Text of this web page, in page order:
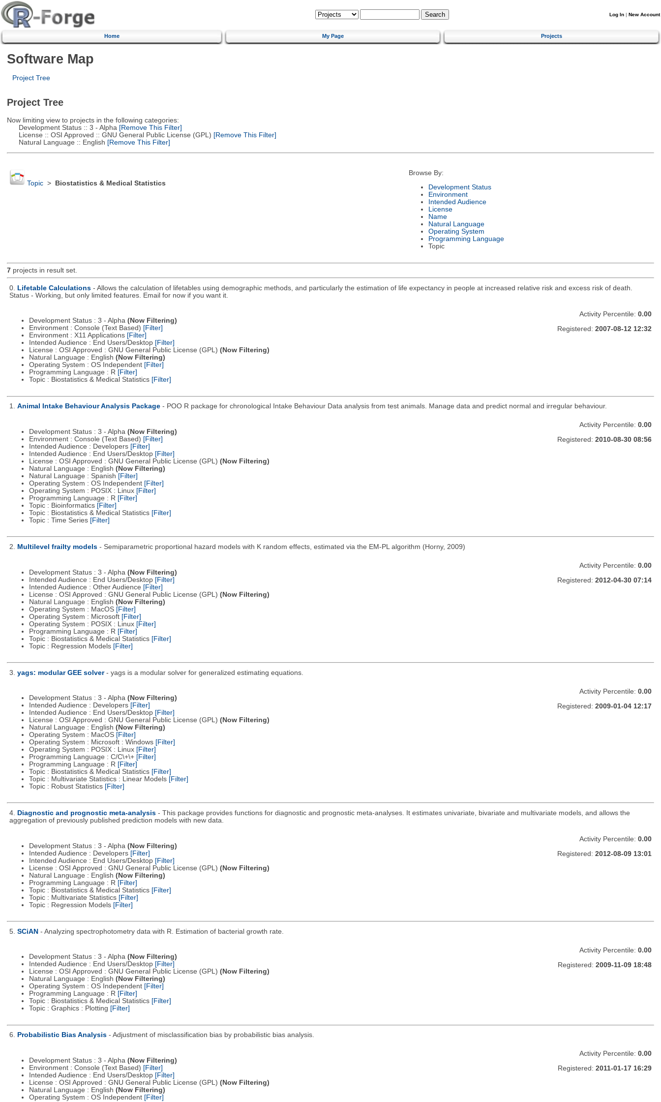
Log In | New Account
Home My Page Projects
Software Map
Project Tree
Project Tree
Now limiting view to projects in the following categories:
Development Status :: 3 - Alpha [Remove This Filter]
License :: OSI Approved :: GNU General Public License (GPL) [Remove This Filter]
Natural Language :: English [Remove This Filter]
Topic> Biostatistics & Medical Statistics
Browse By:
Development Status
Environment
Intended Audience
License
Name
Natural Language
Operating System
Programming Language
Topic
7projects in result set.
0. Lifetable Calculations - Allows the calculation of lifetables using demographic methods, and particularly the estimation of life expectancy in people at increased relative risk and excess risk of death.
Status - Working, but only limited features. Email for now if you want it.
Development Status : 3 - Alpha (Now Filtering)
Environment : Console (Text Based) [Filter]
Environment : X11 Applications [Filter]
Intended Audience : End Users/Desktop [Filter]
License : OSI Approved : GNU General Public License (GPL) (Now Filtering)
Natural Language : English (Now Filtering)
Operating System : OS Independent [Filter]
Programming Language : R [Filter]
Topic : Biostatistics & Medical Statistics [Filter]
Activity Percentile: 0.00
Registered: 2007-08-12 12:32
1. Animal Intake Behaviour Analysis Package - POO R package for chronological Intake Behaviour Data analysis from test animals. Manage data and predict normal and irregular behaviour.
Development Status : 3 - Alpha (Now Filtering)
Environment : Console (Text Based) [Filter]
Intended Audience : Developers [Filter]
Intended Audience : End Users/Desktop [Filter]
License : OSI Approved : GNU General Public License (GPL) (Now Filtering)
Natural Language : English (Now Filtering)
Natural Language : Spanish [Filter]
Operating System : OS Independent [Filter]
Operating System : POSIX : Linux [Filter]
Programming Language : R [Filter]
Topic : Bioinformatics [Filter]
Topic : Biostatistics & Medical Statistics [Filter]
Topic : Time Series [Filter]
Activity Percentile: 0.00
Registered: 2010-08-30 08:56
2. Multilevel frailty models - Semiparametric proportional hazard models with K random effects, estimated via the EM-PL algorithm (Horny, 2009)
Development Status : 3 - Alpha (Now Filtering)
Intended Audience : End Users/Desktop [Filter]
Intended Audience : Other Audience [Filter]
License : OSI Approved : GNU General Public License (GPL) (Now Filtering)
Natural Language : English (Now Filtering)
Operating System : MacOS [Filter]
Operating System : Microsoft [Filter]
Operating System : POSIX : Linux [Filter]
Programming Language : R [Filter]
Topic : Biostatistics & Medical Statistics [Filter]
Topic : Regression Models [Filter]
Activity Percentile: 0.00
Registered: 2012-04-30 07:14
3. yags: modular GEE solver - yags is a modular solver for generalized estimating equations.
Development Status : 3 - Alpha (Now Filtering)
Intended Audience : Developers [Filter]
Intended Audience : End Users/Desktop [Filter]
License : OSI Approved : GNU General Public License (GPL) (Now Filtering)
Natural Language : English (Now Filtering)
Operating System : MacOS [Filter]
Operating System : Microsoft : Windows [Filter]
Operating System : POSIX : Linux [Filter]
Programming Language : C/C\+\+ [Filter]
Programming Language : R [Filter]
Topic : Biostatistics & Medical Statistics [Filter]
Topic : Multivariate Statistics : Linear Models [Filter]
Topic : Robust Statistics [Filter]
Activity Percentile: 0.00
Registered: 2009-01-04 12:17
4. Diagnostic and prognostic meta-analysis - This package provides functions for diagnostic and prognostic meta-analyses. It estimates univariate, bivariate and multivariate models, and allows the
aggregation of previously published prediction models with new data.
Development Status : 3 - Alpha (Now Filtering)
Intended Audience : Developers [Filter]
Intended Audience : End Users/Desktop [Filter]
License : OSI Approved : GNU General Public License (GPL) (Now Filtering)
Natural Language : English (Now Filtering)
Programming Language : R [Filter]
Topic : Biostatistics & Medical Statistics [Filter]
Topic : Multivariate Statistics [Filter]
Topic : Regression Models [Filter]
Activity Percentile: 0.00
Registered: 2012-08-09 13:01
5. SCiAN - Analyzing spectrophotometry data with R. Estimation of bacterial growth rate.
Development Status : 3 - Alpha (Now Filtering)
Intended Audience : End Users/Desktop [Filter]
License : OSI Approved : GNU General Public License (GPL) (Now Filtering)
Natural Language : English (Now Filtering)
Operating System : OS Independent [Filter]
Programming Language : R [Filter]
Topic : Biostatistics & Medical Statistics [Filter]
Topic : Graphics : Plotting [Filter]
Activity Percentile: 0.00
Registered: 2009-11-09 18:48
6. Probabilistic Bias Analysis - Adjustment of misclassification bias by probabilistic bias analysis.
Development Status : 3 - Alpha (Now Filtering)
Environment : Console (Text Based) [Filter]
Intended Audience : End Users/Desktop [Filter]
License : OSI Approved : GNU General Public License (GPL) (Now Filtering)
Natural Language : English (Now Filtering)
Operating System : OS Independent [Filter]
Activity Percentile: 0.00
Registered: 2011-01-17 16:29